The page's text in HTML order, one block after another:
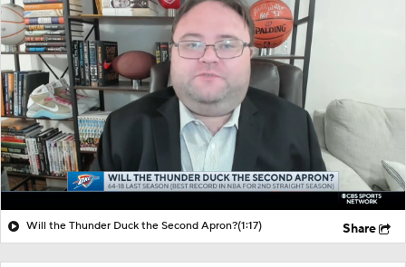
Will the Thunder Duck the Second Apron?(1:17) Share